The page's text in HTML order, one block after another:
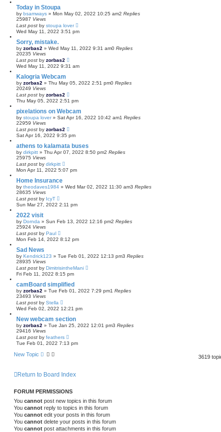
Today in Stoupa
by bsamways » Mon May 02, 2022 10:25 am2 Replies
25987 Views
Last post by stoupa lover
Wed May 11, 2022 3:51 pm
Sorry, mistake.
by zorbas2 » Wed May 11, 2022 9:31 am0 Replies
20235 Views
Last post by zorbas2
Wed May 11, 2022 9:31 am
Kalogria Webcam
by zorbas2 » Thu May 05, 2022 2:51 pm0 Replies
20249 Views
Last post by zorbas2
Thu May 05, 2022 2:51 pm
pixelations on Webcam
by stoupa lover» Sat Apr 16, 2022 10:42 am1 Replies
22959 Views
Last post by zorbas2
Sat Apr 16, 2022 9:35 pm
athens to kalamata buses
by dirkpitt » Thu Apr 07, 2022 8:50 pm2 Replies
25975 Views
Last post by dirkpitt
Mon Apr 11, 2022 5:07 pm
Home Insurance
by theodaves1984 » Wed Mar 02, 2022 11:30 am3 Replies
28635 Views
Last post by IcyT
Sun Mar 27, 2022 2:11 pm
2022 visit
by Dornda » Sun Feb 13, 2022 12:16 pm2 Replies
25924 Views
Last post by Paul
Mon Feb 14, 2022 8:12 pm
Sad News
by Kendrick123 » Tue Feb 01, 2022 12:13 pm3 Replies
28935 Views
Last post by DimitrisintheMani
Fri Feb 11, 2022 8:15 pm
camBoard simplified
by zorbas2 » Tue Feb 01, 2022 7:29 pm1 Replies
23493 Views
Last post by Stella
Wed Feb 02, 2022 12:21 pm
New webcam section
by zorbas2 » Tue Jan 25, 2022 12:01 pm3 Replies
29416 Views
Last post by feathers
Tue Feb 01, 2022 7:13 pm
New Topic 3619
Return to Board Index
FORUM PERMISSIONS
You cannot post new topics in this forum
You cannot reply to topics in this forum
You cannot edit your posts in this forum
You cannot delete your posts in this forum
You cannot post attachments in this forum